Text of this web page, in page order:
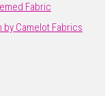
Fabric
Camelot Fabrics